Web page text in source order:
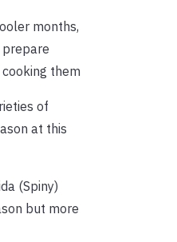
months,
them
of
at this
(Spiny)
but more